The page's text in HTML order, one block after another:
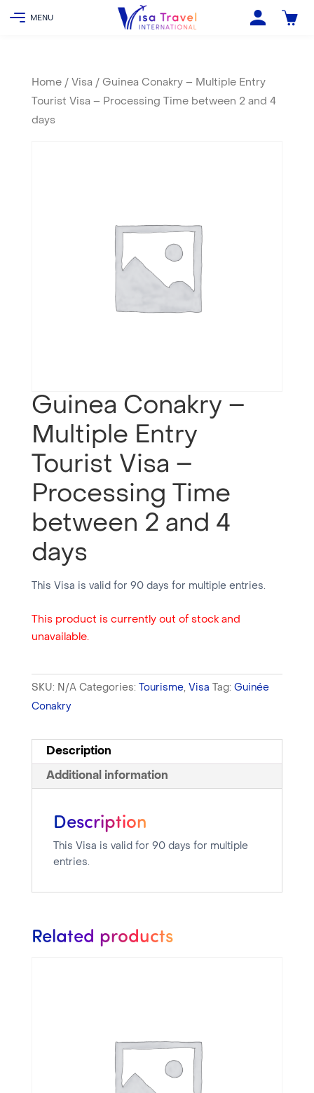
Home/ Visa / Guinea Conakry – Multiple Entry
Tourist Visa – Processing Time between 2 and 4
days
Guinea Conakry –
Multiple Entry
Tourist Visa –
Processing Time
between 2 and 4
days
This Visa is valid for 90 days for multiple entries.
This product is currently out of stock and
unavailable.
SKU: N/A Categories: Tourisme, Visa Tag: Guinée
Conakry
Description
Additional information
Description
This Visa is valid for 90 days for multiple
entries.
Related products